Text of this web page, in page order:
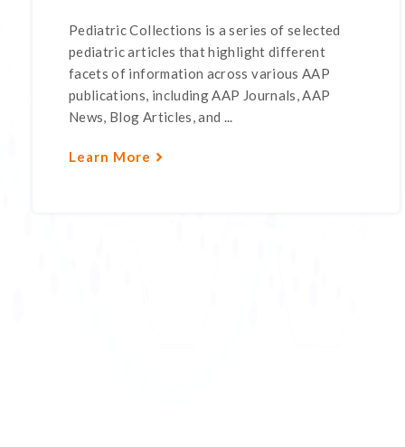
Pediatric Collections is a series of selected
pediatric articles that highlight different
facets of information across various AAP
publications, including AAP Journals, AAP
News, Blog Articles, and ...
Learn More